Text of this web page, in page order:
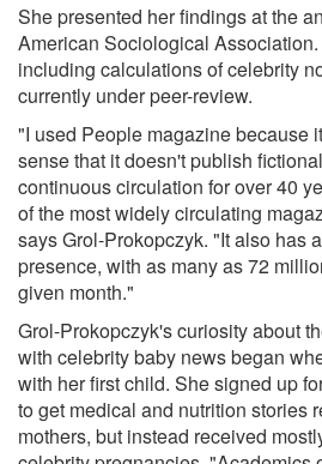
She presented her findings at the
American Sociological
including calculations of celebrity
currently under peer-review.
"I used People magazine because
sense that it doesn't publish
continuous circulation for over 40
of the most widely circulating
says Grol-Prokopczyk. "It also has
presence, with as many as 72
given month."
Grol-Prokopczyk's curiosity about
with celebrity baby news began
with her first child. She signed up
to get medical and nutrition stories
mothers, but instead received